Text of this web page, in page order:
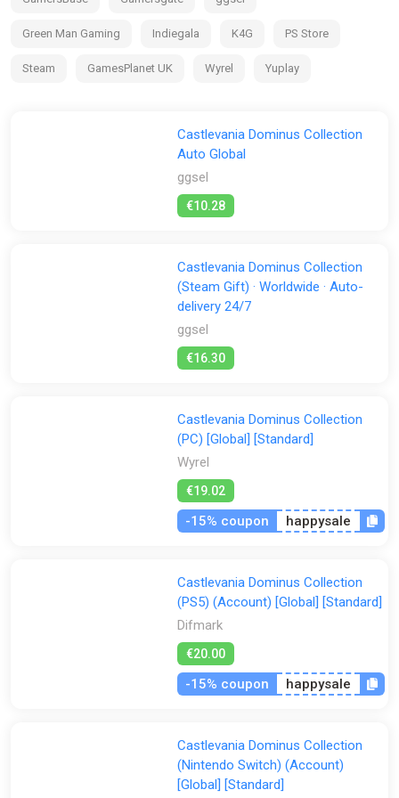
Haunted Castle Revisited, an redesigned version of the very
Green Man Gaming Indiegala K4G PS Store
Steam GamesPlanet UK Wyrel Yuplay
Castlevania Dominus Collection
Auto Global
ggsel
€10.28
Castlevania Dominus Collection
(Steam Gift) · Worldwide · Auto-
delivery 24/7
ggsel
€16.30
Castlevania Dominus Collection
(PC) [Global] [Standard]
Wyrel
€19.02
-15% coupon happysale
Castlevania Dominus Collection
(PS5) (Account) [Global] [Standard]
Difmark
€20.00
-15% coupon happysale
Castlevania Dominus Collection
(Nintendo Switch) (Account)
[Global] [Standard]